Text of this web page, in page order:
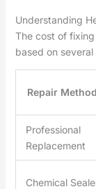
Understanding
The cost of
based on
Repair Method
Professional
Replacement
Chemical